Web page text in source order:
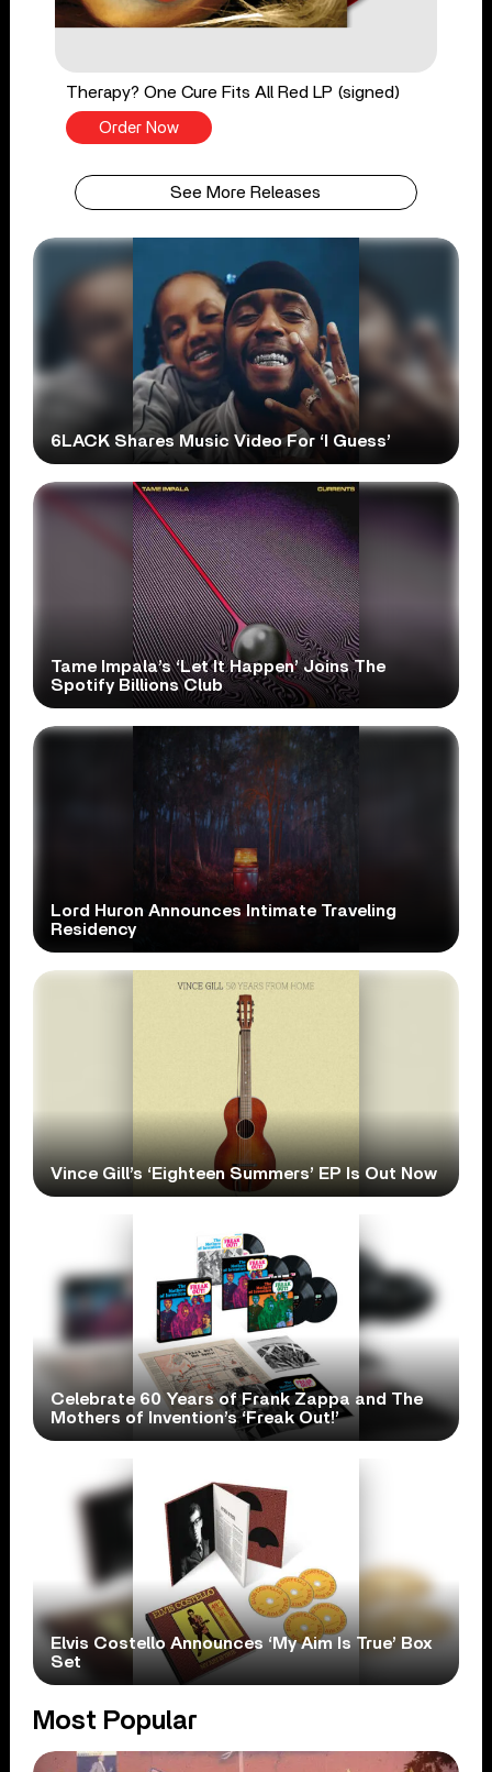
Therapy? One Cure Fits All Red LP (signed)
Order Now
See More Releases
6LACK Shares Music Video For ‘I Guess’
Tame Impala’s ‘Let It Happen’ Joins The
Spotify Billions Club
Lord Huron Announces Intimate Traveling
Residency
Vince Gill’s ‘Eighteen Summers’ EP Is Out Now
Celebrate 60 Years of Frank Zappa and The
Mothers of Invention’s ‘Freak Out!’
Elvis Costello Announces ‘My Aim Is True’ Box
Set
Most Popular